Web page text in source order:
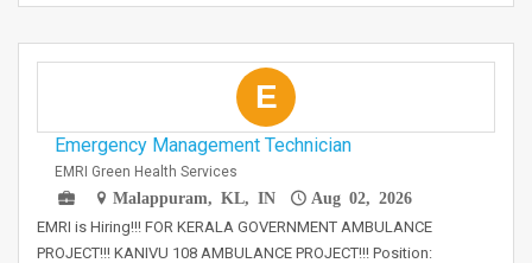
E
Emergency Management Technician
EMRI Green Health Services
Malappuram, KL, IN
Aug 02, 2026
EMRI is Hiring!!! FOR KERALA GOVERNMENT AMBULANCE
PROJECT!!! KANIVU 108 AMBULANCE PROJECT!!! Position: